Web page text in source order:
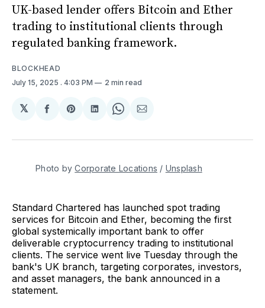
UK-based lender offers Bitcoin and Ether
trading to institutional clients through
regulated banking framework.
BLOCKHEAD
July 15, 2025 . 4:03 PM 2 min read
𝕏
Share
Facebook
Share
Pinterest
Share
LinkedIn
Share
WhatsApp
Share
Email
Photo by Corporate Locations / Unsplash
Standard Chartered has launched spot trading
services for Bitcoin and Ether, becoming the first
global systemically important bank to offer
deliverable cryptocurrency trading to institutional
clients. The service went live Tuesday through the
bank's UK branch, targeting corporates, investors,
and asset managers, the bank announced in a
statement.